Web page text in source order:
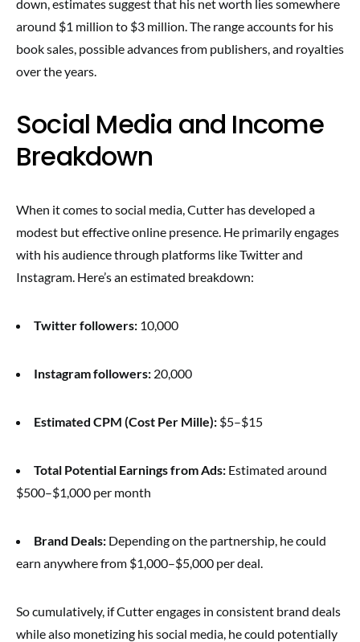
down, estimates suggest that his net worth lies somewhere
around $1 million to $3 million. The range accounts for his
book sales, possible advances from publishers, and royalties
over the years.
Social Media and Income
Breakdown
When it comes to social media, Cutter has developed a
modest but effective online presence. He primarily engages
with his audience through platforms like Twitter and
Instagram. Here’s an estimated breakdown:
Twitter followers: 10,000
Instagram followers: 20,000
Estimated CPM (Cost Per Mille): $5–$15
Total Potential Earnings from Ads: Estimated around
$500–$1,000 per month
Brand Deals: Depending on the partnership, he could
earn anywhere from $1,000–$5,000 per deal.
So cumulatively, if Cutter engages in consistent brand deals
while also monetizing his social media, he could potentially